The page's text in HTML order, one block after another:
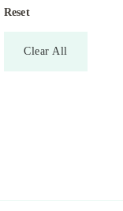
Reset
Clear All